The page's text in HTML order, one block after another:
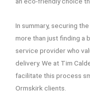
In summary, securing
more than just finding a
service provider who
delivery. We at Tim
facilitate this process
Ormskirk clients.